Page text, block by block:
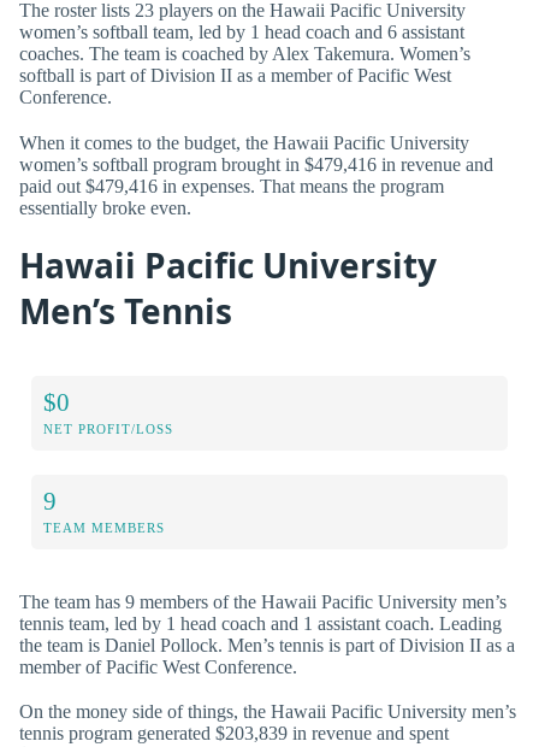
The roster lists 23 players on the Hawaii Pacific University
women’s softball team, led by 1 head coach and 6 assistant
coaches. The team is coached by Alex Takemura. Women’s
softball is part of Division II as a member of Pacific West
Conference.
When it comes to the budget, the Hawaii Pacific University
women’s softball program brought in $479,416 in revenue and
paid out $479,416 in expenses. That means the program
essentially broke even.
Hawaii Pacific University
Men’s Tennis
$0
NET PROFIT/LOSS
9
TEAM MEMBERS
The team has 9 members of the Hawaii Pacific University men’s
tennis team, led by 1 head coach and 1 assistant coach. Leading
the team is Daniel Pollock. Men’s tennis is part of Division II as a
member of Pacific West Conference.
On the money side of things, the Hawaii Pacific University men’s
tennis program generated $203,839 in revenue and spent